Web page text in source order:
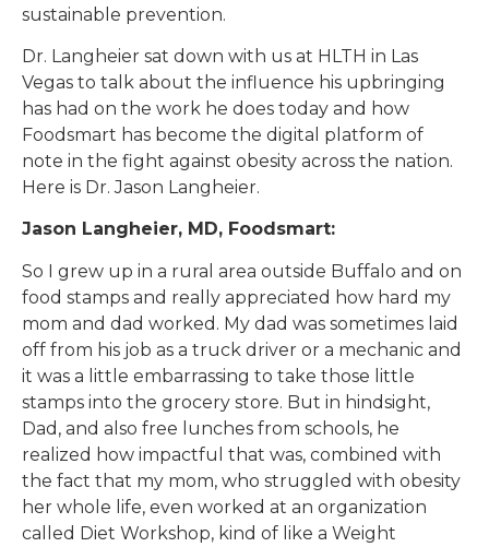
sustainable prevention.
Dr. Langheier sat down with us at HLTH in Las
Vegas to talk about the influence his upbringing
has had on the work he does today and how
Foodsmart has become the digital platform of
note in the fight against obesity across the nation.
Here is Dr. Jason Langheier.
Jason Langheier, MD, Foodsmart:
So I grew up in a rural area outside Buffalo and on
food stamps and really appreciated how hard my
mom and dad worked. My dad was sometimes laid
off from his job as a truck driver or a mechanic and
it was a little embarrassing to take those little
stamps into the grocery store. But in hindsight,
Dad, and also free lunches from schools, he
realized how impactful that was, combined with
the fact that my mom, who struggled with obesity
her whole life, even worked at an organization
called Diet Workshop, kind of like a Weight